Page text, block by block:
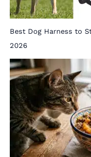
Best Dog Harness to
2026